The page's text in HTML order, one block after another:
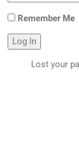
Remember Me
Log In
Lost your